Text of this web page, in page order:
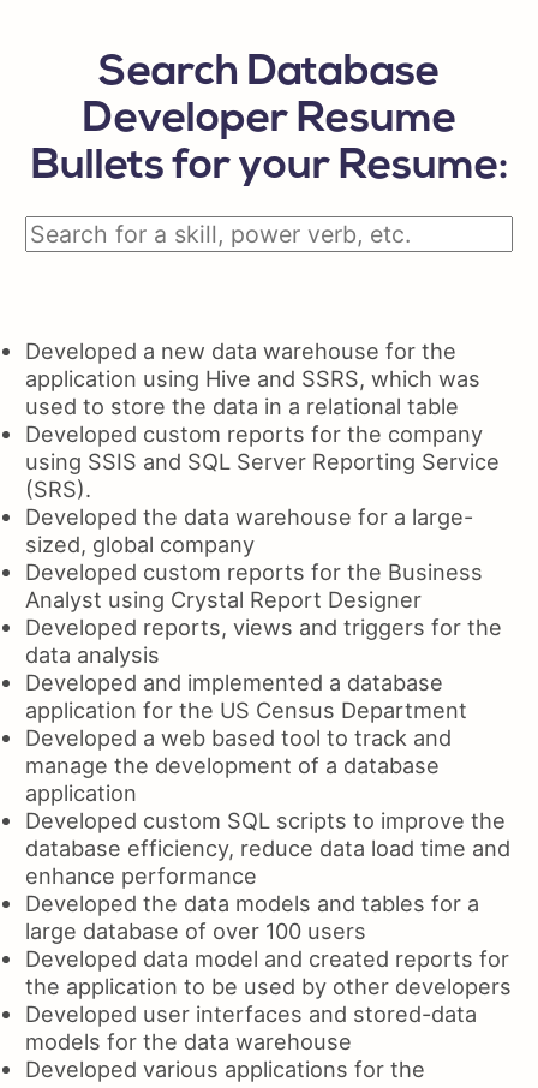
Search Database
Developer Resume
Bullets for your Resume:
Developed a new data warehouse for the
application using Hive and SSRS, which was
used to store the data in a relational table
Developed custom reports for the company
using SSIS and SQL Server Reporting Service
(SRS).
Developed the data warehouse for a large-
sized, global company
Developed custom reports for the Business
Analyst using Crystal Report Designer
Developed reports, views and triggers for the
data analysis
Developed and implemented a database
application for the US Census Department
Developed a web based tool to track and
manage the development of a database
application
Developed custom SQL scripts to improve the
database efficiency, reduce data load time and
enhance performance
Developed the data models and tables for a
large database of over 100 users
Developed data model and created reports for
the application to be used by other developers
Developed user interfaces and stored-data
models for the data warehouse
Developed various applications for the